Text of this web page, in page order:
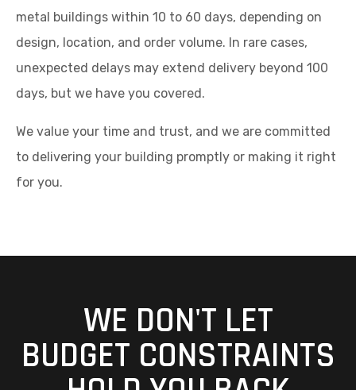
metal buildings within 10 to 60 days, depending on
design, location, and order volume. In rare cases,
unexpected delays may extend delivery beyond 100
days, but we have you covered.
We value your time and trust, and we are committed
to delivering your building promptly or making it right
for you.
WE DON'T LET
BUDGET CONSTRAINTS